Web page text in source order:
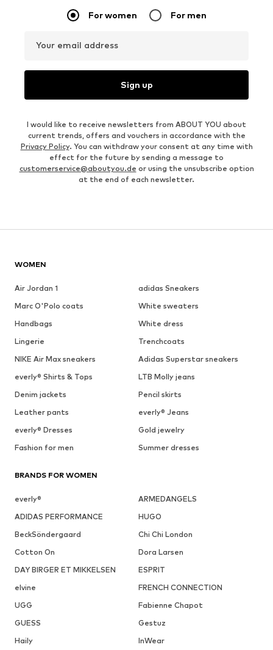
For women For men
Your email address
Sign up
I would like to receive newsletters from ABOUT YOU about
current trends, offers and vouchers in accordance with the
Privacy Policy. You can withdraw your consent at any time with
effect for the future by sending a message to
customerservice@aboutyou.de or using the unsubscribe option
at the end of each newsletter.
WOMEN
Air Jordan 1
adidas Sneakers
Marc O'Polo coats
White sweaters
Handbags
White dress
Lingerie
Trenchcoats
NIKE Air Max sneakers
Adidas Superstar sneakers
everly® Shirts & Tops
LTB Molly jeans
Denim jackets
Pencil skirts
Leather pants
everly® Jeans
everly® Dresses
Gold jewelry
Fashion for men
Summer dresses
BRANDS FOR WOMEN
everly®
ARMEDANGELS
ADIDAS PERFORMANCE
HUGO
BeckSöndergaard
Chi Chi London
Cotton On
Dora Larsen
DAY BIRGER ET MIKKELSEN
ESPRIT
elvine
FRENCH CONNECTION
UGG
Fabienne Chapot
GUESS
Gestuz
Haily
InWear